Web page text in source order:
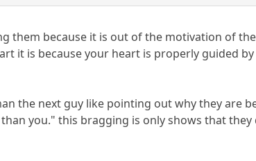
them because it is out of the motivation of
it is because your heart is properly guided
the next guy like pointing out why they are
you." this bragging is only shows that